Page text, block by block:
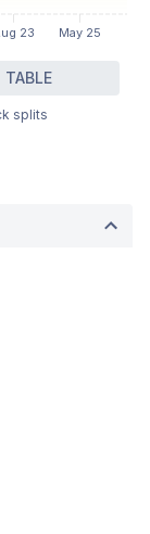
TABLE
splits